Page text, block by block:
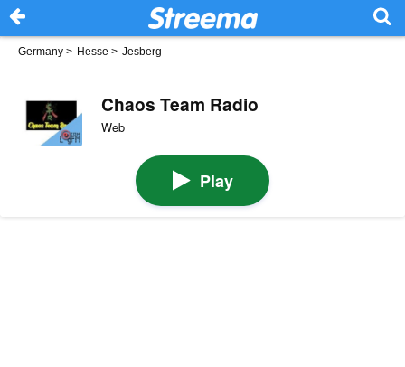
Germany > Hesse > Jesberg
Chaos Team Radio
Web
Play